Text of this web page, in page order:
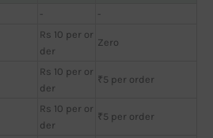
- -
Rs 10 per or
der
Zero
Rs 10 per or
der
₹5 per order
Rs 10 per or
der
₹5 per order